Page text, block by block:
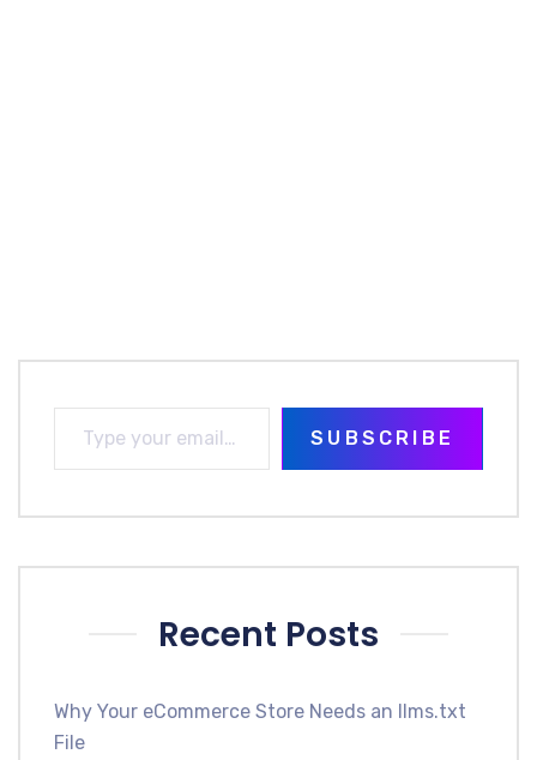
SUBSCRIBE
Recent Posts
Why Your eCommerce Store Needs an llms.txt
File